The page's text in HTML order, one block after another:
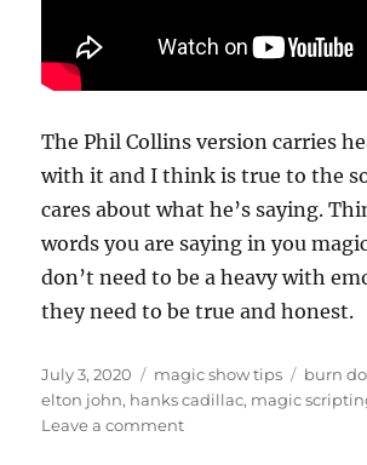
The Phil Collins version carries
with it and I think is true to the
cares about what he’s saying.
words you are saying in you
don’t need to be a heavy with
they need to be true and honest.
Posted
on
July 3, 2020 Categories
magic show tips Tags
burn
elton john, hanks cadillac, magic
Leave a commenton